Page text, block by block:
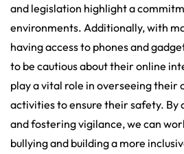
and legislation highlight a
environments. Additionally, with
having access to phones and
to be cautious about their online
play a vital role in overseeing their
activities to ensure their safety.
and fostering vigilance, we can
bullying and building a more